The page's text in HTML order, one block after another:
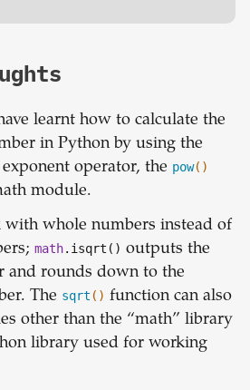
learnt how to calculate the
in Python by using the
operator, the pow()
module.
whole numbers instead of
math.isqrt() outputs the
and rounds down to the
The sqrt () function can also
other than the “math” library
library used for working